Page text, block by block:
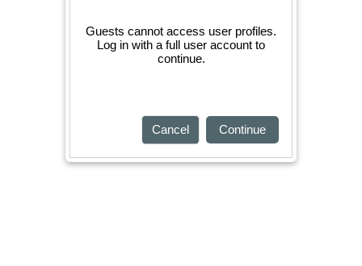
Guests cannot access user profiles.
Log in with a full user account to
continue.
Cancel Continue